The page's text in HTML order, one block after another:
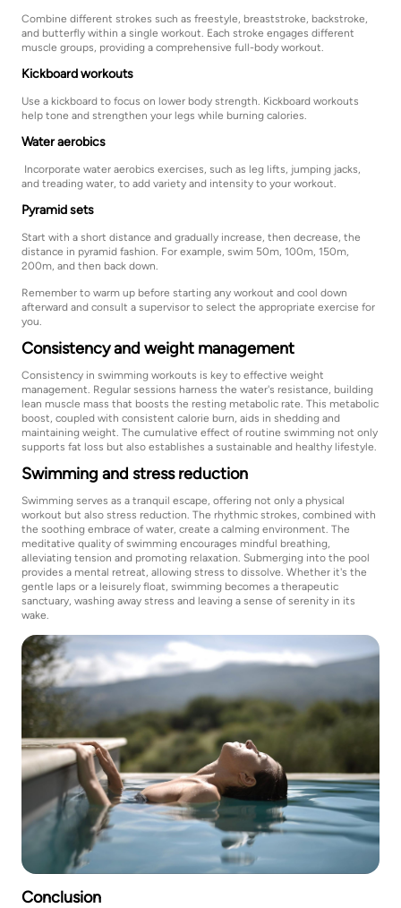
Combine different strokes such as freestyle, breaststroke, backstroke,
and butterfly within a single workout. Each stroke engages different
muscle groups, providing a comprehensive full-body workout.
Kickboard workouts
Use a kickboard to focus on lower body strength. Kickboard workouts
help tone and strengthen your legs while burning calories.
Water aerobics
Incorporate water aerobics exercises, such as leg lifts, jumping jacks,
and treading water, to add variety and intensity to your workout.
Pyramid sets
Start with a short distance and gradually increase, then decrease, the
distance in pyramid fashion. For example, swim 50m, 100m, 150m,
200m, and then back down.
Remember to warm up before starting any workout and cool down
afterward and consult a supervisor to select the appropriate exercise for
you.
Consistency and weight management
Consistency in swimming workouts is key to effective weight
management. Regular sessions harness the water's resistance, building
lean muscle mass that boosts the resting metabolic rate. This metabolic
boost, coupled with consistent calorie burn, aids in shedding and
maintaining weight. The cumulative effect of routine swimming not only
supports fat loss but also establishes a sustainable and healthy lifestyle.
Swimming and stress reduction
Swimming serves as a tranquil escape, offering not only a physical
workout but also stress reduction. The rhythmic strokes, combined with
the soothing embrace of water, create a calming environment. The
meditative quality of swimming encourages mindful breathing,
alleviating tension and promoting relaxation. Submerging into the pool
provides a mental retreat, allowing stress to dissolve. Whether it's the
gentle laps or a leisurely float, swimming becomes a therapeutic
sanctuary, washing away stress and leaving a sense of serenity in its
wake.
Conclusion